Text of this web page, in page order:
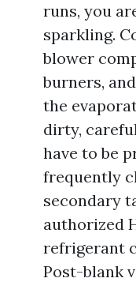
runs, you
sparkling.
blower
burners,
the
dirty,
have to be
frequently
secondary
authorized
refrigerant
Post-blank